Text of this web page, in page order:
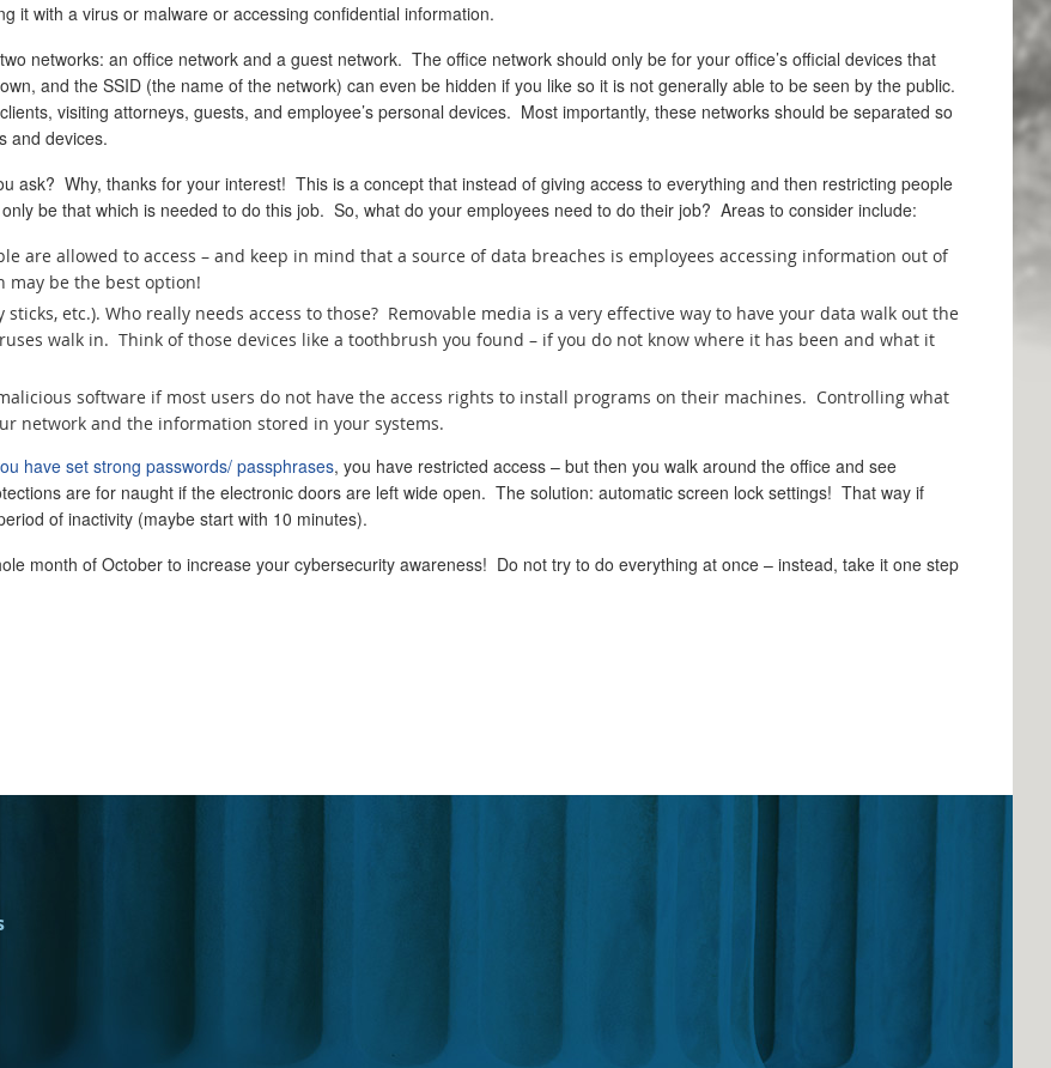
it with a virus or malware or accessing confidential information.
networks: an office network and a guest network. The office network should only be for your office’s official devices that
and the SSID (the name of the network) can even be hidden if you like so it is not generally able to be seen by the public.
visiting attorneys, guests, and employee’s personal devices. Most importantly, these networks should be separated so
and devices.
ask? Why, thanks for your interest! This is a concept that instead of giving access to everything and then restricting people
be that which is needed to do this job. So, what do your employees need to do their job? Areas to consider include:
are allowed to access – and keep in mind that a source of data breaches is employees accessing information out of
may be the best option!
sticks, etc.). Who really needs access to those? Removable media is a very effective way to have your data walk out the
walk in. Think of those devices like a toothbrush you found – if you do not know where it has been and what it
software if most users do not have the access rights to install programs on their machines. Controlling what
network and the information stored in your systems.
have set strong passwords/ passphrases, you have restricted access – but then you walk around the office and see
are for naught if the electronic doors are left wide open. The solution: automatic screen lock settings! That way if
of inactivity (maybe start with 10 minutes).
month of October to increase your cybersecurity awareness! Do not try to do everything at once – instead, take it one step